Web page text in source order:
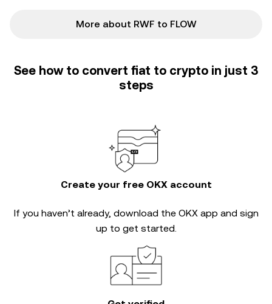
More about RWF to FLOW
See how to convert fiat to crypto in just 3
steps
Create your free OKX account
If you haven’t already, download the OKX app and sign
up to get started.